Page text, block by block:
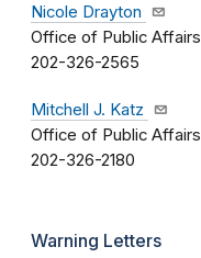
Nicole Drayton
Office of Public Affairs
202-326-2565
Mitchell J. Katz
Office of Public Affairs
202-326-2180
Warning Letters